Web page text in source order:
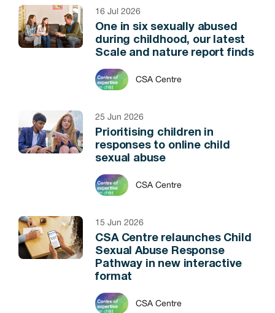
16 Jul 2026
One in six sexually abused
during childhood, our latest
Scale and nature report finds
CSA Centre
25 Jun 2026
Prioritising children in
responses to online child
sexual abuse
CSA Centre
15 Jun 2026
CSA Centre relaunches Child
Sexual Abuse Response
Pathway in new interactive
format
CSA Centre